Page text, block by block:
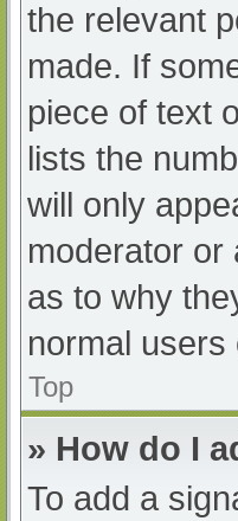
the relevant
made. If
piece of text
lists the
will only
moderator or
as to why
normal
Top
» How do I
To add a